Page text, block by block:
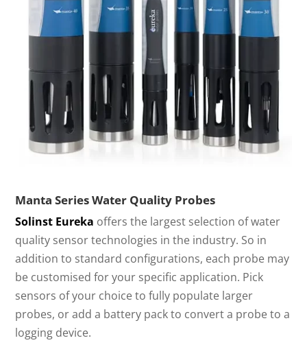
Manta Series Water Quality Probes
Solinst Eureka offers the largest selection of water
quality sensor technologies in the industry. So in
addition to standard configurations, each probe may
be customised for your specific application. Pick
sensors of your choice to fully populate larger
probes, or add a battery pack to convert a probe to a
logging device.